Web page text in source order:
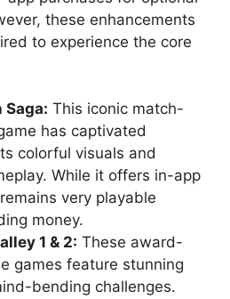
these enhancements
to experience the core
Saga: This iconic match-
has captivated
colorful visuals and
While it offers in-app
very playable
money.
1 & 2: These award-
games feature stunning
bending challenges.